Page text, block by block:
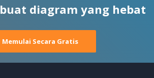
diagram yang hebat
Memulai Secara Gratis